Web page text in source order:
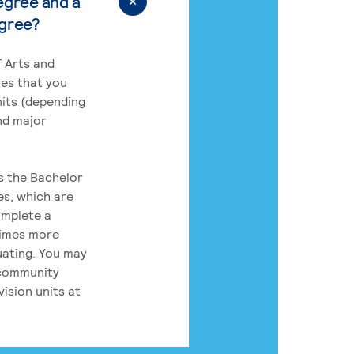
Arts and
that you
(depending
major
the Bachelor
which are
a
more
You may
units at